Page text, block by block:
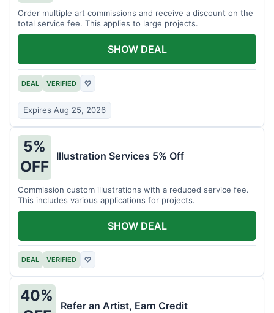
Order multiple art commissions and receive a discount on the
total service fee. This applies to large projects.
DEAL VERIFIED ♡
Expires Aug 25, 2026
SHOW DEAL
5%
OFF
Illustration Services 5% Off
Commission custom illustrations with a reduced service fee.
This includes various applications for projects.
DEAL VERIFIED ♡
SHOW DEAL
40%
Refer an Artist, Earn Credit